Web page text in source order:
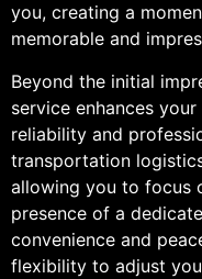
you, creating a
memorable and
Beyond the initial
service enhances
reliability and
transportation
allowing you to focus
presence of a
convenience and
flexibility to adjust